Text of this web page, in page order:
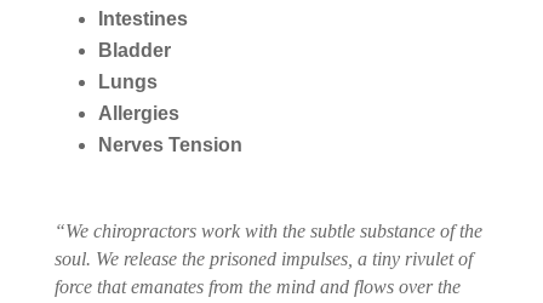
Intestines
Bladder
Lungs
Allergies
Nerves Tension
“We chiropractors work with the subtle substance of the
soul. We release the prisoned impulses, a tiny rivulet of
force that emanates from the mind and flows over the